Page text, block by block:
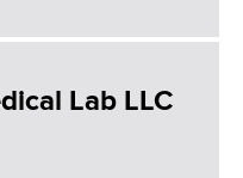
Lab LLC